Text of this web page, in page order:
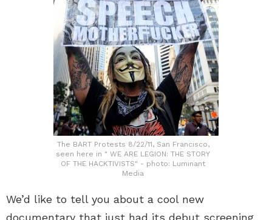
The BART Protests 8/22/11, San Francisco,
seen here in " WE ARE LEGION: THE STORY
OF THE HACKTIVISTS" - photo: Luminant
Media
We’d like to tell you about a cool new
documentary that just had its debut screening